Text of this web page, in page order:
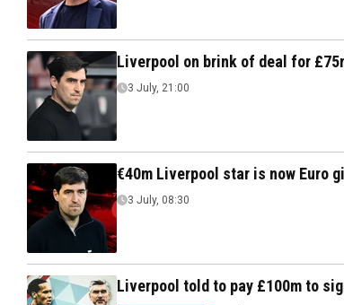
Liverpool on brink of deal for
3 July, 21:00
€40m Liverpool star is now Euro
3 July, 08:30
Liverpool told to pay £100m to